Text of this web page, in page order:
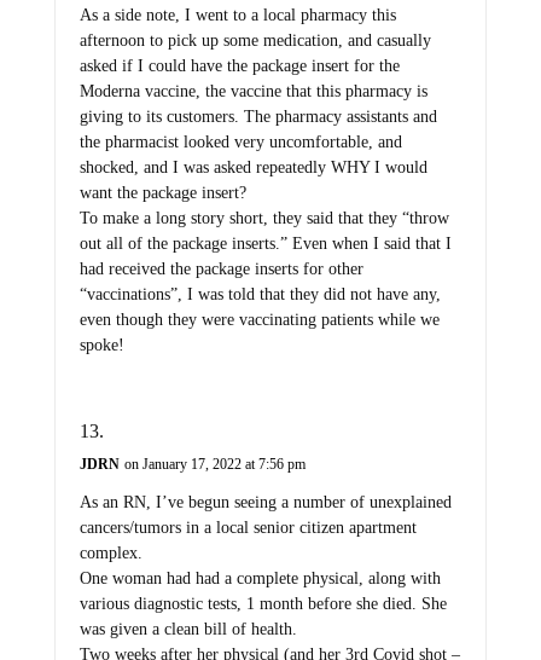
As a side note, I went to a local pharmacy this
afternoon to pick up some medication, and casually
asked if I could have the package insert for the
Moderna vaccine, the vaccine that this pharmacy is
giving to its customers. The pharmacy assistants and
the pharmacist looked very uncomfortable, and
shocked, and I was asked repeatedly WHY I would
want the package insert?
To make a long story short, they said that they “throw
out all of the package inserts.” Even when I said that I
had received the package inserts for other
“vaccinations”, I was told that they did not have any,
even though they were vaccinating patients while we
spoke!
JDRN on January 17, 2022 at 7:56 pm
As an RN, I’ve begun seeing a number of unexplained
cancers/tumors in a local senior citizen apartment
complex.
One woman had had a complete physical, along with
various diagnostic tests, 1 month before she died. She
was given a clean bill of health.
Two weeks after her physical (and her 3rd Covid shot –